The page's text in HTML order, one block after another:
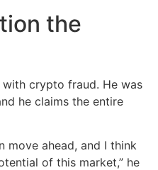
the
with crypto fraud. He was
he claims the entire
move ahead, and I think
of this market,” he